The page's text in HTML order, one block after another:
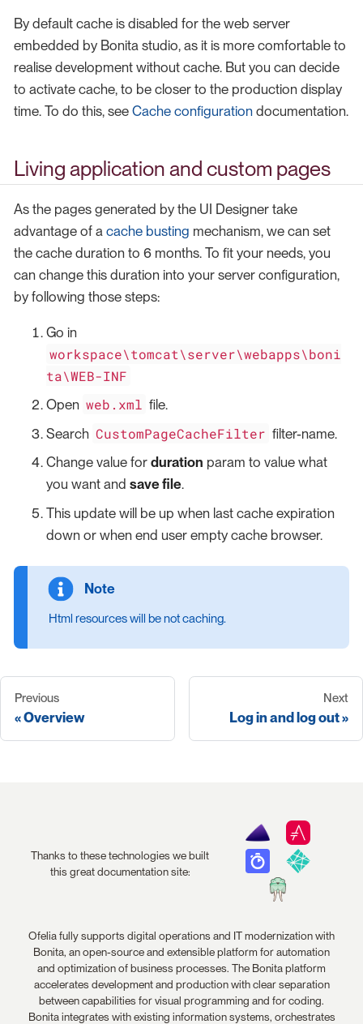
By default cache is disabled for the web server
embedded by Bonita studio, as it is more comfortable to
realise development without cache. But you can decide
to activate cache, to be closer to the production display
time. To do this, see Cache configuration documentation.
Living application and custom pages
As the pages generated by the UI Designer take
advantage of a cache busting mechanism, we can set
the cache duration to 6 months. To fit your needs, you
can change this duration into your server configuration,
by following those steps:
Go in
workspace\tomcat\server\webapps\boni
ta\WEB-INF
Open web.xml file.
Search CustomPageCacheFilter filter-name.
Change value for duration param to value what
you want and save file.
This update will be up when last cache expiration
down or when end user empty cache browser.
Html resources will be not caching.
Previous
Overview
Next
Log in and log out
Thanks to these technologies we built
this great documentation site:
Ofelia fully supports digital operations and IT modernization with
Bonita, an open-source and extensible platform for automation
and optimization of business processes. The Bonita platform
accelerates development and production with clear separation
between capabilities for visual programming and for coding.
Bonita integrates with existing information systems, orchestrates